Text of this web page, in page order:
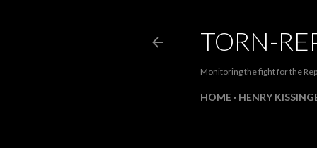
TORN-
Monitoring the fight for the
HOME HENRY